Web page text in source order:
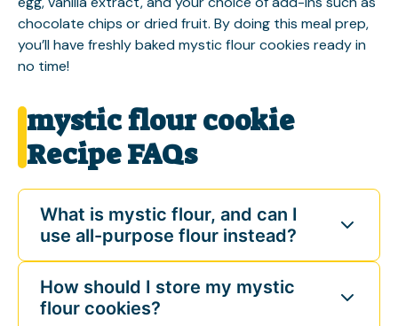
chocolate chips or dried fruit. By doing this meal prep,
you’ll have freshly baked mystic flour cookies ready in
no time!
mystic flour cookie
Recipe FAQs
What is mystic flour, and can I
use all-purpose flour instead?
How should I store my mystic
flour cookies?